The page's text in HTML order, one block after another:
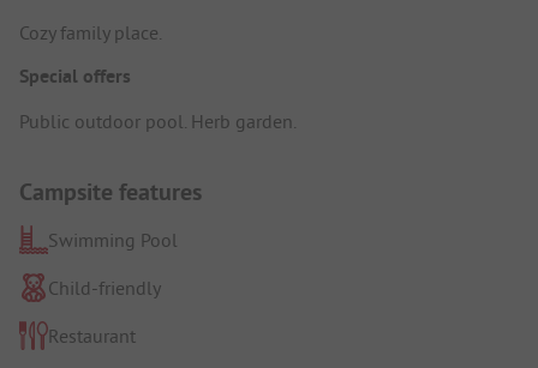
Cozy family place.
Special offers
Public outdoor pool. Herb garden.
Campsite features
Swimming Pool
Child-friendly
Restaurant